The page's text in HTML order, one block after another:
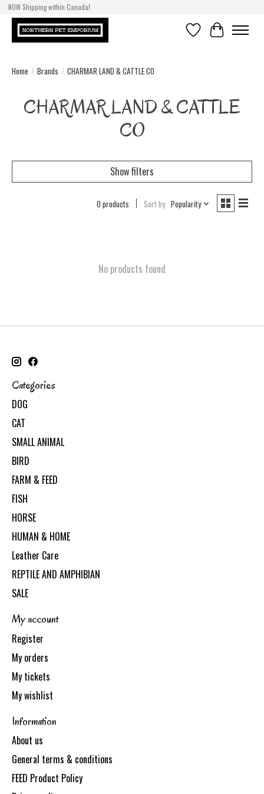
NOW Shipping within Canada!
WishlistCart
Home / Brands / CHARMAR LAND & CATTLE CO
CHARMAR LAND & CATTLE
CO
Show filters
0 products Sort by Popularity
No products found
Categories
DOG
CAT
SMALL ANIMAL
BIRD
FARM & FEED
FISH
HORSE
HUMAN & HOME
Leather Care
REPTILE AND AMPHIBIAN
SALE
My account
Register
My orders
My tickets
My wishlist
Information
About us
General terms & conditions
FEED Product Policy